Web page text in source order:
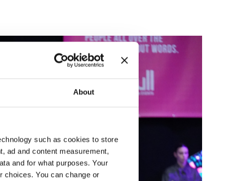
About
such as cookies to store
ad and content measurement,
and for what purposes. Your
choices. You can change or